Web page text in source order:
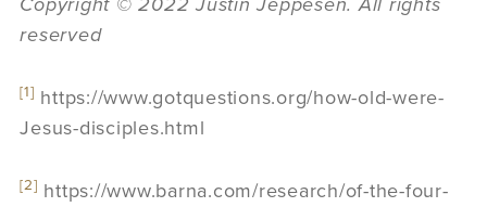
reserved
[1] https://www.gotquestions.org/how-old-were-
Jesus-disciples.html
[2] https://www.barna.com/research/of-the-four-